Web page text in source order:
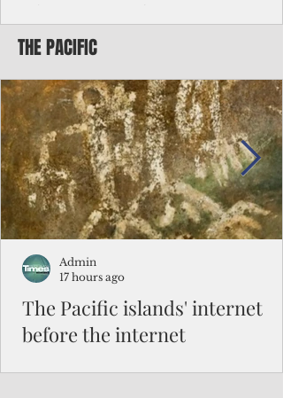
Federal authorities will strengthen the
to travel to the Northern Marianas under
the visa waiver program, amid growing
security concerns over the entry of
travelers from the communist nation.
THE PACIFIC
The Pacific islands' internet
before the internet
Admin
17 hours ago